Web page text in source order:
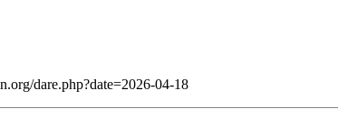
dare.php?date=2026-04-18